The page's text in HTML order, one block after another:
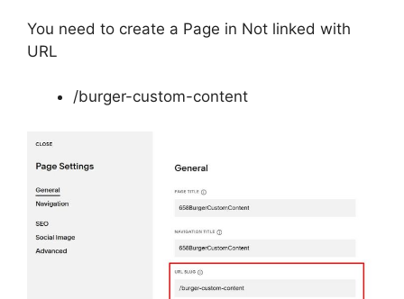
You need to create a Page in Not linked with
URL
/burger-custom-content